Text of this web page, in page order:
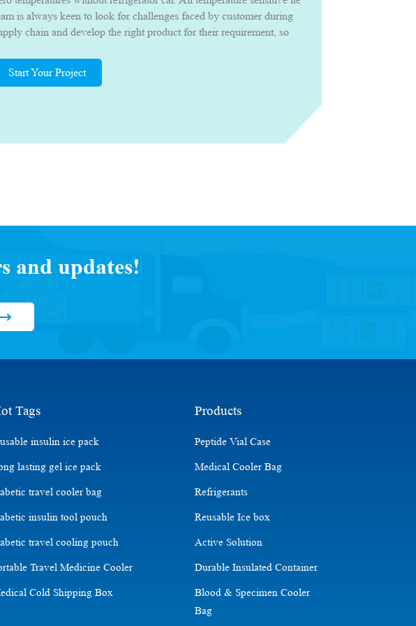
is always keen to look for challenges faced by customer during
chain and develop the right product for their requirement, so
Start Your Project
and updates!
Tags
insulin ice pack
lasting gel ice pack
travel cooler bag
insulin tool pouch
travel cooling pouch
Travel Medicine Cooler
Cold Shipping Box
Products
Peptide Vial Case
Medical Cooler Bag
Refrigerants
Reusable Ice box
Active Solution
Durable Insulated Container
Blood & Specimen Cooler
Bag